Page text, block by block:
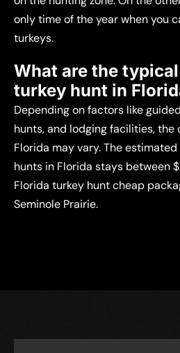
only time of the year when you
turkeys.
What are the
turkey hunt in
Depending on factors like
hunts, and lodging facilities, the
Florida may vary. The
hunts in Florida stays between
Florida turkey hunt cheap
Seminole Prairie.